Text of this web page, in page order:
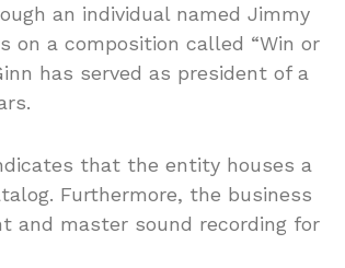
an individual named Jimmy
on a composition called “Win or
has served as president of a
that the entity houses a
Furthermore, the business
and master sound recording for